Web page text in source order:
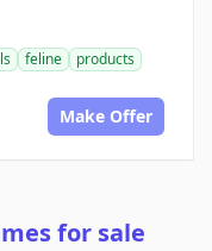
feline
products
Make Offer
for sale